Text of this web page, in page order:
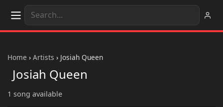
Home › Artists › Josiah Queen
Josiah Queen
1 song available